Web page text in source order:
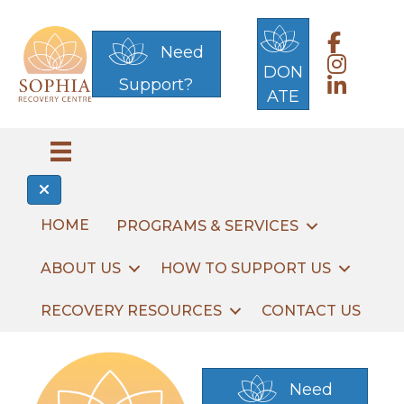
Need
Support?
DON
ATE
Link to
Link to
Link to
HOME PROGRAMS & SERVICES
ABOUT US HOW TO SUPPORT US
RECOVERY RESOURCES CONTACT US
Need